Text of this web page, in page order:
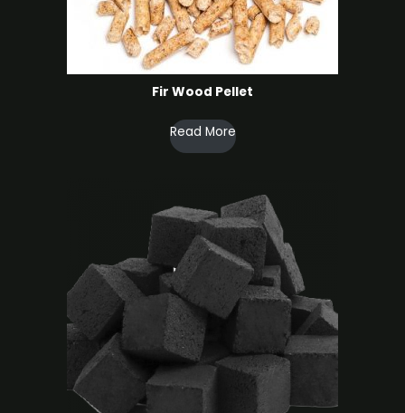
Fir Wood Pellet
Read More